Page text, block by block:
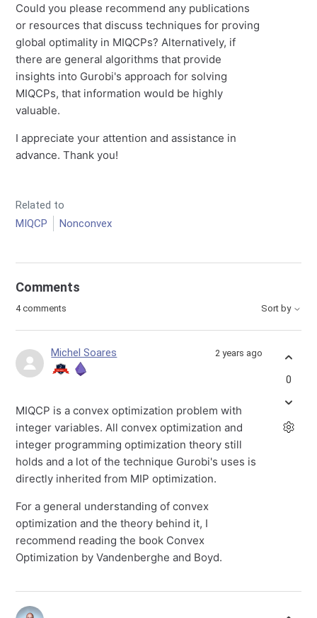
Could you please recommend any publications
or resources that discuss techniques for proving
global optimality in MIQCPs? Alternatively, if
there are general algorithms that provide
insights into Gurobi's approach for solving
MIQCPs, that information would be highly
valuable.
I appreciate your attention and assistance in
advance. Thank you!
Related to
MIQCP
Nonconvex
Comments
4 comments Sort by
Michel Soares 2 years ago
MIQCP is a convex optimization problem with
integer variables. All convex optimization and
integer programming optimization theory still
holds and a lot of the technique Gurobi's uses is
directly inherited from MIP optimization.
For a general understanding of convex
optimization and the theory behind it, I
recommend reading the book Convex
Optimization by Vandenberghe and Boyd.
0